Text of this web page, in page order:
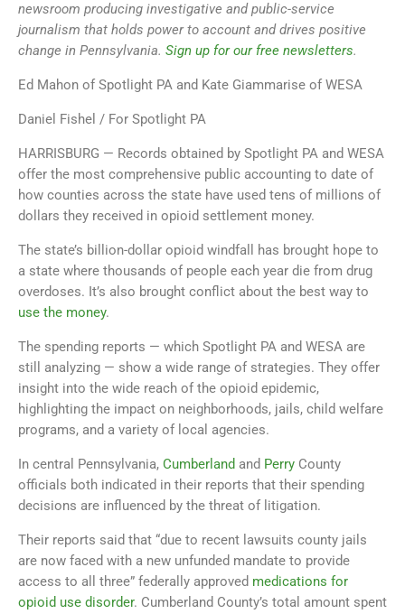
newsroom producing investigative and public-service
journalism that holds power to account and drives positive
change in Pennsylvania. Sign up for our free newsletters.
Ed Mahon of Spotlight PA and Kate Giammarise of WESA
Daniel Fishel / For Spotlight PA
HARRISBURG — Records obtained by Spotlight PA and WESA
offer the most comprehensive public accounting to date of
how counties across the state have used tens of millions of
dollars they received in opioid settlement money.
The state’s billion-dollar opioid windfall has brought hope to
a state where thousands of people each year die from drug
overdoses. It’s also brought conflict about the best way to
use the money.
The spending reports — which Spotlight PA and WESA are
still analyzing — show a wide range of strategies. They offer
insight into the wide reach of the opioid epidemic,
highlighting the impact on neighborhoods, jails, child welfare
programs, and a variety of local agencies.
In central Pennsylvania, Cumberland and Perry County
officials both indicated in their reports that their spending
decisions are influenced by the threat of litigation.
Their reports said that “due to recent lawsuits county jails
are now faced with a new unfunded mandate to provide
access to all three” federally approved medications for
opioid use disorder. Cumberland County’s total amount spent